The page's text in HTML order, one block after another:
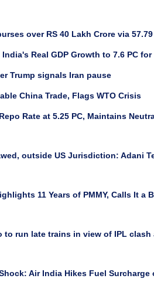
over RS 40 Lakh Crore via
India's Real GDP Growth to 7.6 PC for
Trump signals Iran pause
China Trade, Flags WTO Crisis
Rate at 5.25 PC, Maintains
outside US Jurisdiction: Adani
11 Years of PMMY, Calls It a
to run late trains in view of IPL
Air India Hikes Fuel